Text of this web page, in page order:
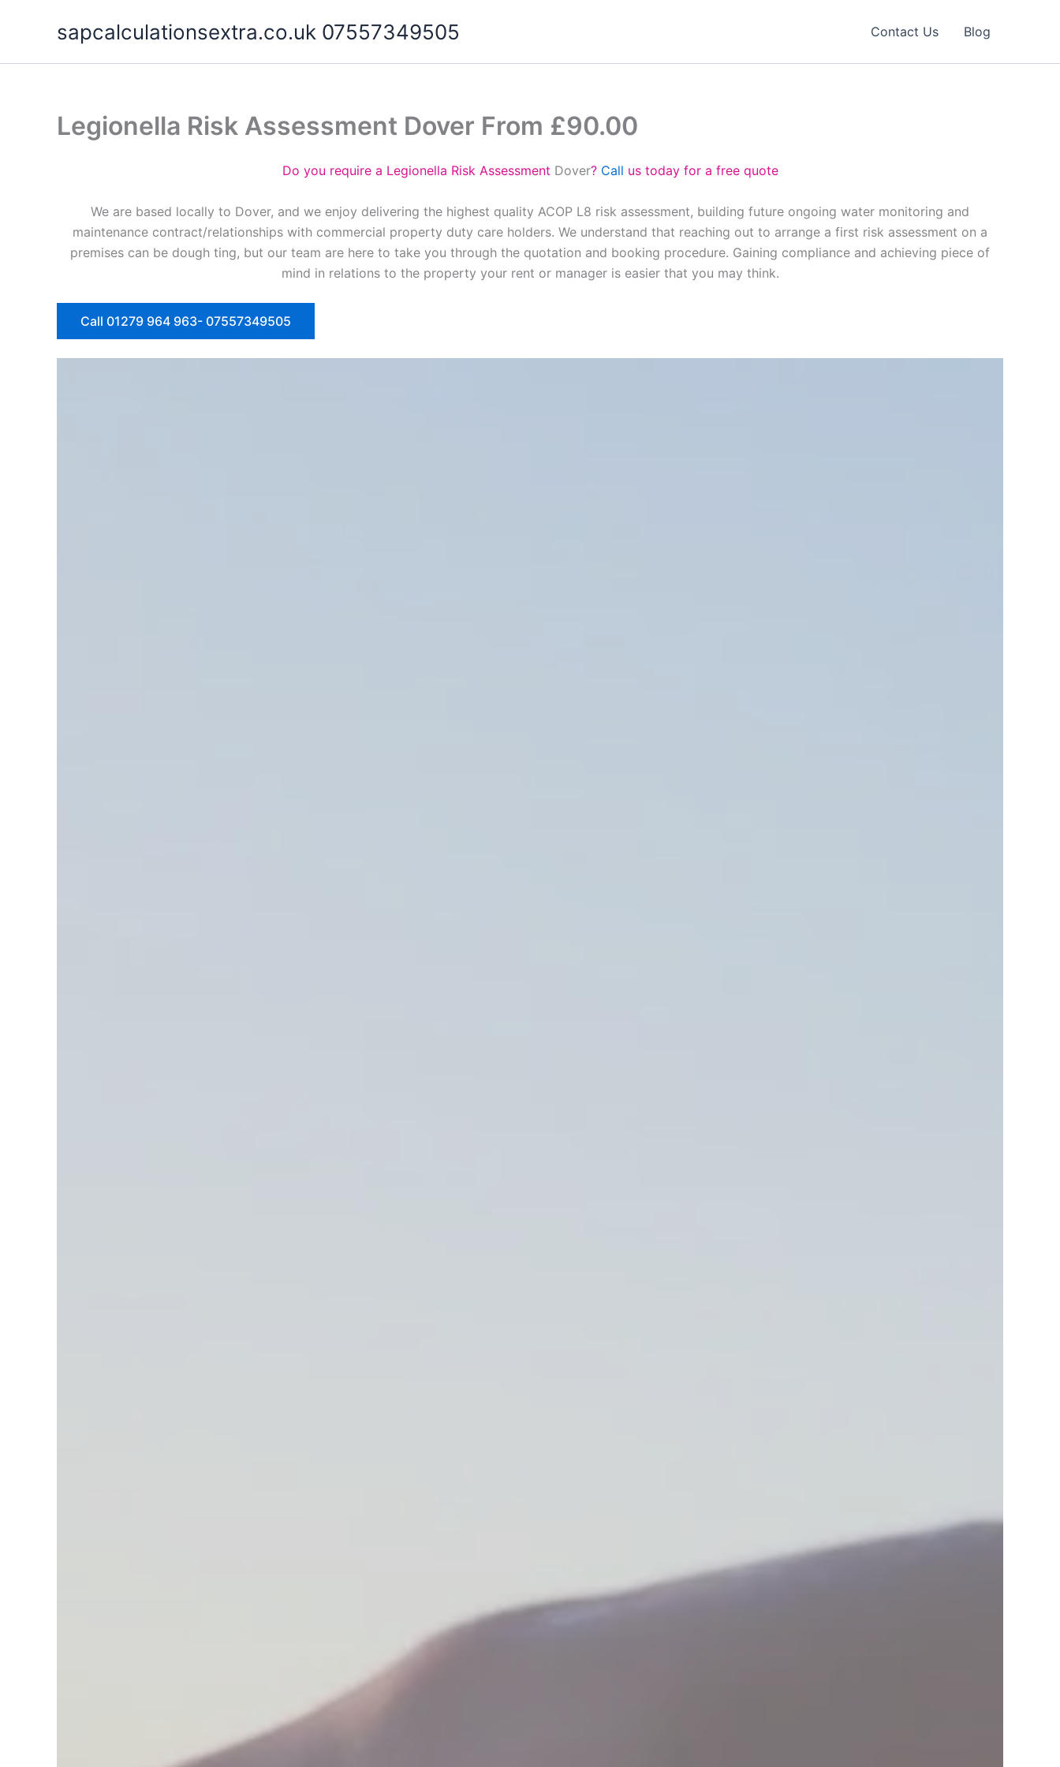
sapcalculationsextra.co.uk 07557349505 Contact Us Blog
Legionella Risk Assessment Dover From £90.00
Do you require a Legionella Risk Assessment Dover? Call us today for a free quote
We are based locally to Dover, and we enjoy delivering the highest quality ACOP L8 risk assessment, building future ongoing water monitoring and
maintenance contract/relationships with commercial property duty care holders. We understand that reaching out to arrange a first risk assessment on a
premises can be dough ting, but our team are here to take you through the quotation and booking procedure. Gaining compliance and achieving piece of
mind in relations to the property your rent or manager is easier that you may think.
Call 01279 964 963- 07557349505